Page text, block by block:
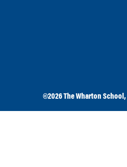
©2026The Wharton School ,